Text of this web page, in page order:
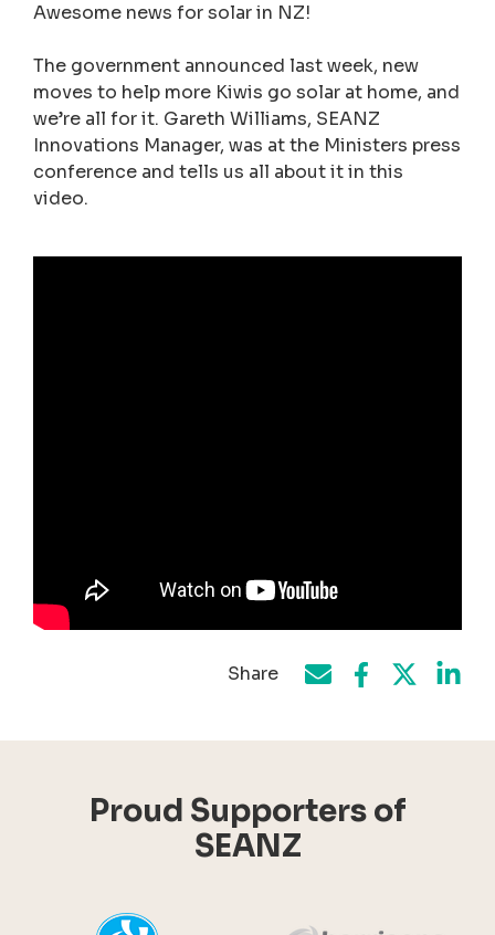
Awesome news for solar in NZ!
The government announced last week, new
moves to help more Kiwis go solar at home, and
we’re all for it. Gareth Williams, SEANZ
Innovations Manager, was at the Ministers press
conference and tells us all about it in this
video.
Share Share by e-mail
Share onShare on
Proud Supporters of
SEANZ